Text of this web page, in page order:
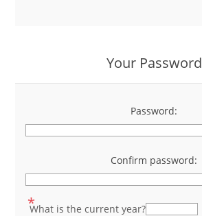
Your Password
Password:
*
Confirm password:
*
*
What is the current year?